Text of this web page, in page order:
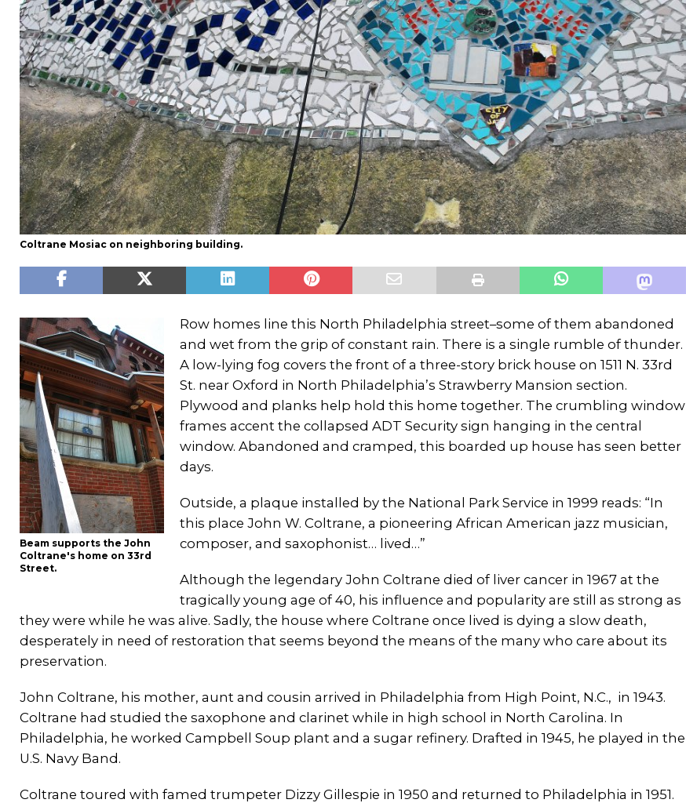
Coltrane Mosiac on neighboring building.
Beam supports the John
Coltrane's home on 33rd
Street.
Row homes line this North Philadelphia street–some of them abandoned
and wet from the grip of constant rain. There is a single rumble of thunder.
A low-lying fog covers the front of a three-story brick house on 1511 N. 33rd
St. near Oxford in North Philadelphia’s Strawberry Mansion section.
Plywood and planks help hold this home together. The crumbling window
frames accent the collapsed ADT Security sign hanging in the central
window. Abandoned and cramped, this boarded up house has seen better
days.
Outside, a plaque installed by the National Park Service in 1999 reads: “In
this place John W. Coltrane, a pioneering African American jazz musician,
composer, and saxophonist… lived…”
Although the legendary John Coltrane died of liver cancer in 1967 at the
tragically young age of 40, his influence and popularity are still as strong as
they were while he was alive. Sadly, the house where Coltrane once lived is dying a slow death,
desperately in need of restoration that seems beyond the means of the many who care about its
preservation.
John Coltrane, his mother, aunt and cousin arrived in Philadelphia from High Point, N.C., in 1943.
Coltrane had studied the saxophone and clarinet while in high school in North Carolina. In
Philadelphia, he worked Campbell Soup plant and a sugar refinery. Drafted in 1945, he played in the
U.S. Navy Band.
Coltrane toured with famed trumpeter Dizzy Gillespie in 1950 and returned to Philadelphia in 1951.